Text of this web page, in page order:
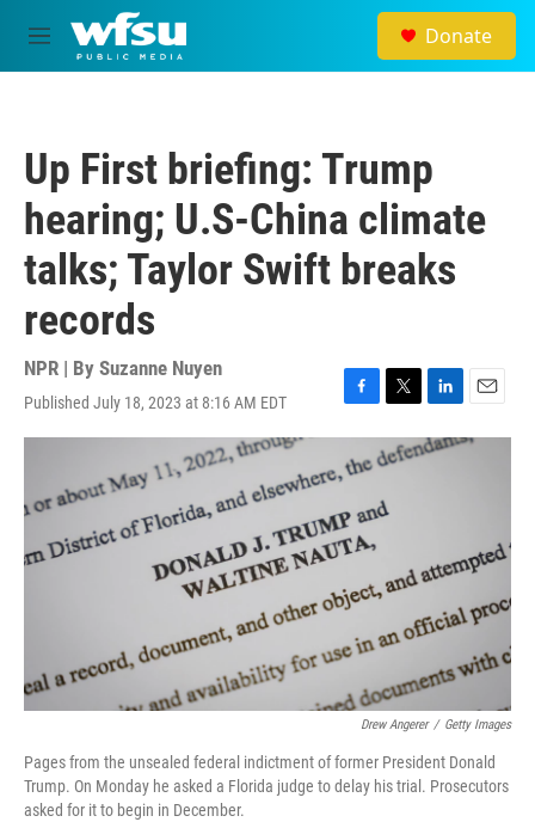
Skip to main content
M
e
Donate
Up First briefing: Trump
hearing; U.S-China climate
talks; Taylor Swift breaks
records
NPR | By Suzanne Nuyen
Published July 18, 2023 at 8:16 AM EDT
F
a
c
e
o
o
k
T
w
i
t
e
L
i
n
n
E
m
Drew Angerer / Getty Images
Pages from the unsealed federal indictment of former President Donald
Trump. On Monday he asked a Florida judge to delay his trial. Prosecutors
asked for it to begin in December.